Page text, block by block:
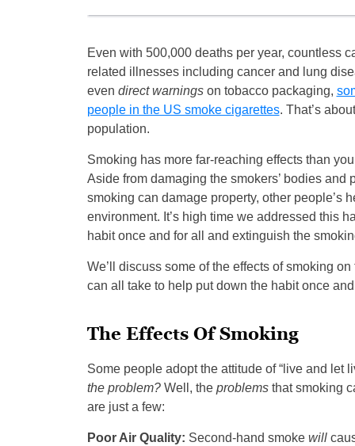
Even with 500,000 deaths per year, countless
related illnesses including cancer and lung
even direct warnings on tobacco packaging,
people in the US smoke cigarettes. That’s
population.
Smoking has more far-reaching effects than
Aside from damaging the smokers’ bodies and
smoking can damage property, other people’s
environment. It’s high time we addressed this
habit once and for all and extinguish the
We’ll discuss some of the effects of smoking
can all take to help put down the habit once
The Effects Of Smoking
Some people adopt the attitude of “live and let
the problem? Well, the problems that smoking
are just a few:
Poor Air Quality: Second-hand smoke will